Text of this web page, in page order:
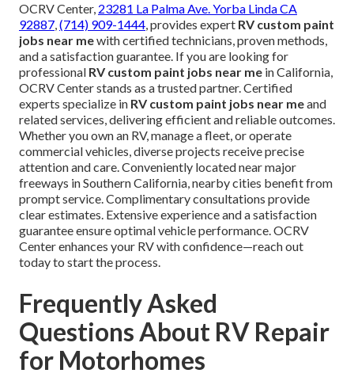
OCRV Center, 23281 La Palma Ave. Yorba Linda CA
92887,(714) 909-1444, provides expert RV custom paint
jobs near mewith certified technicians, proven methods,
and a satisfaction guarantee. If you are looking for
professional RV custom paint jobs near me in California,
OCRV Center stands as a trusted partner. Certified
experts specialize in RV custom paint jobs near meand
related services, delivering efficient and reliable outcomes.
Whether you own an RV, manage a fleet, or operate
commercial vehicles, diverse projects receive precise
attention and care. Conveniently located near major
freeways in Southern California, nearby cities benefit from
prompt service. Complimentary consultations provide
clear estimates. Extensive experience and a satisfaction
guarantee ensure optimal vehicle performance. OCRV
Center enhances your RV with confidence—reach out
today to start the process.
Frequently Asked
Questions About RV Repair
for Motorhomes